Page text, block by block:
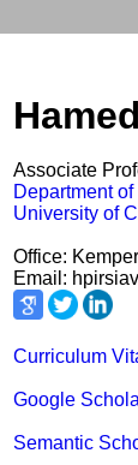
Associate
Department
University of
Office:
Email:
Curriculum
Google
Semantic